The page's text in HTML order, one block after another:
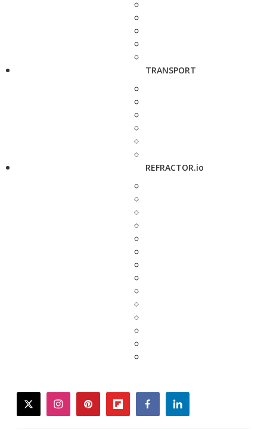
TRANSPORT
REFRACTOR.io
twitterinstagrampinterestflipboardfacebooklinkedin